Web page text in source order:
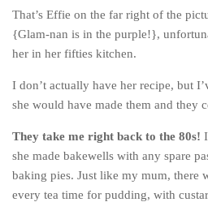
The MIddle East by train
The Trans-Siberian/
Travel Tips and Miscellany
Casino En Ligne Retrait Instantané
Meilleur Live Casino En Ligne
Meilleur Casino En Ligne Français
Migliori Casino Non Aams
That’s Effie on the far right of the
{Glam-nan is in the purple!},
her in her fifties kitchen.
I don’t actually have her recipe, but
she would have made them and they
They take me right back to the 80s!
she made bakewells with any spare
baking pies. Just like my mum, there
every tea time for pudding, with